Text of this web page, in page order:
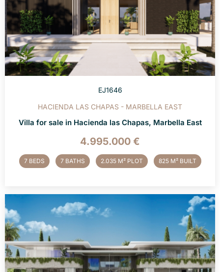
EJ1646
HACIENDA LAS CHAPAS - MARBELLA EAST
Villa for sale in Hacienda las Chapas, Marbella East
4.995.000 €
7 BEDS 7 BATHS 2.035 M² PLOT 825 M² BUILT